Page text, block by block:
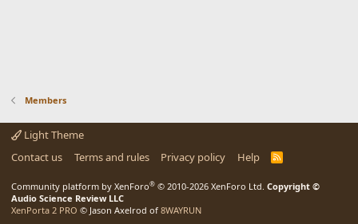
Members
Light Theme
Contact us
Terms and rules Privacy policy Help
R
Community platform by XenForo® © 2010-2026 XenForo Ltd. Copyright ©
Audio Science Review LLC
XenPorta 2 PRO © Jason Axelrod of 8WAYRUN